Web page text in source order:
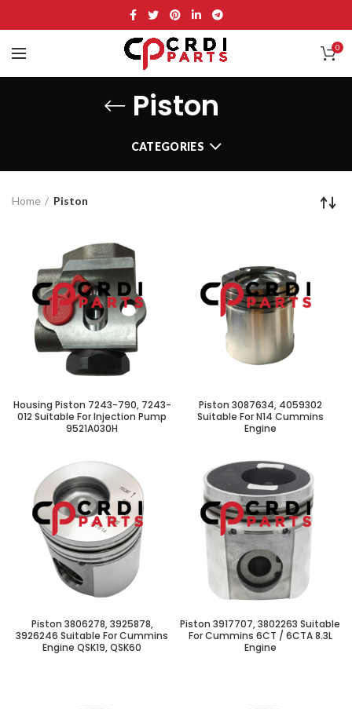
0
Piston
CATEGORIES
Home Piston
Housing Piston 7243-790, 7243-
012 Suitable For Injection Pump
9521A030H
Piston 3087634, 4059302
Suitable For N14 Cummins
Engine
Piston 3806278, 3925878,
3926246 Suitable For Cummins
Engine QSK19, QSK60
Piston 3917707, 3802263 Suitable
For Cummins 6CT / 6CTA 8.3L
Engine